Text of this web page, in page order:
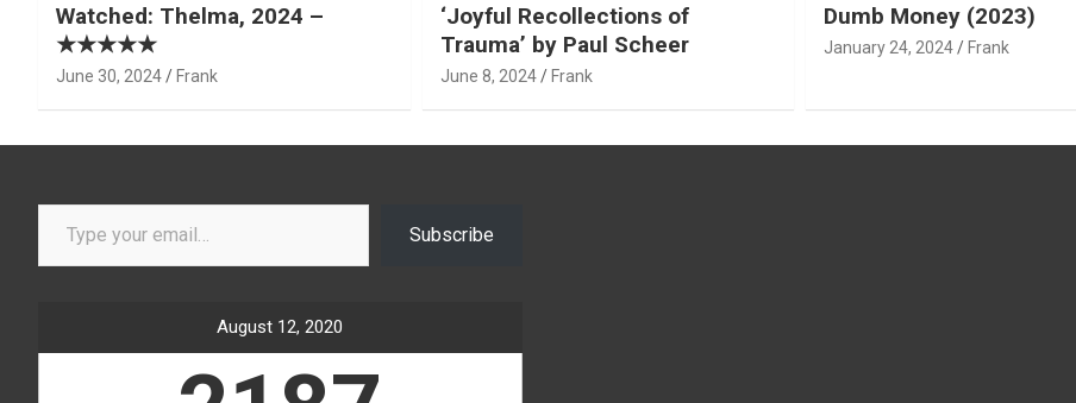
Watched: Thelma, 2024 –
★★★★★
June 30, 2024 Frank
‘Joyful Recollections of
Trauma’ by Paul Scheer
June 8, 2024 Frank
Dumb Money (2023)
January 24, 2024 Frank
Type your email…
Subscribe
August 12, 2020